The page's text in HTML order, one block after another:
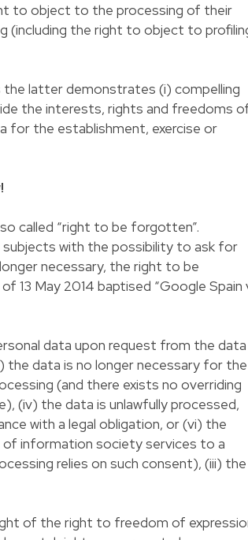
to object to the processing of their
(including the right to object to
the latter demonstrates (i) compelling
the interests, rights and freedoms
for the establishment, exercise or
called “right to be forgotten”.
with the possibility to ask for
necessary, the right to be
13 May 2014 baptised “Google Spain
data upon request from the data
the data is no longer necessary for the
(and there exists no overriding
(iv) the data is unlawfully processed,
with a legal obligation, or (vi) the
information society services to a
relies on such consent), (iii) the
of the right to freedom of